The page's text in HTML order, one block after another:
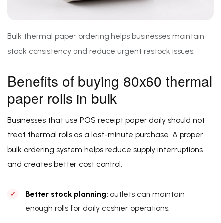
Bulk thermal paper ordering helps businesses maintain
stock consistency and reduce urgent restock issues.
Benefits of buying 80x60 thermal
paper rolls in bulk
Businesses that use POS receipt paper daily should not
treat thermal rolls as a last-minute purchase. A proper
bulk ordering system helps reduce supply interruptions
and creates better cost control.
Better stock planning: outlets can maintain
enough rolls for daily cashier operations.